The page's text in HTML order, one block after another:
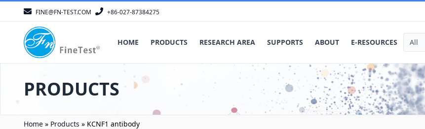
FINE@FN-TEST.COM +86-027-87384275
HOME PRODUCTS RESEARCH AREA SUPPORTS ABOUT E-RESOURCES
PRODUCTS
Home » Products » KCNF1 antibody